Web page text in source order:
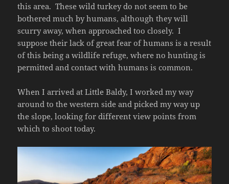
this area. These wild turkey do not seem to be
bothered much by humans, although they will
scurry away, when approached too closely. I
suppose their lack of great fear of humans is a result
of this being a wildlife refuge, where no hunting is
permitted and contact with humans is common.
When I arrived at Little Baldy, I worked my way
around to the western side and picked my way up
the slope, looking for different view points from
which to shoot today.